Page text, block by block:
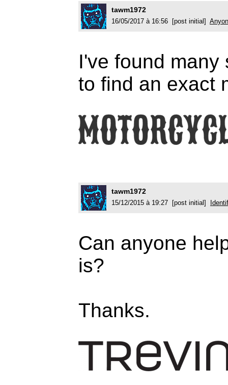
tawm1972
16/05/2017 à 16:56 [post initial]
I've found many
to find an exact
tawm1972
15/12/2015 à 19:27 [post initial]
Can anyone
is?
Thanks.